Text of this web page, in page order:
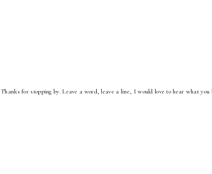
Thanks for stopping by. Leave a word, leave a line, I would love to hear what you